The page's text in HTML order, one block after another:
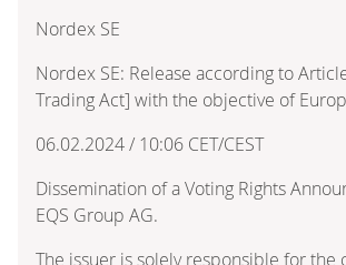
Nordex SE
Nordex SE: Release according to
Trading Act] with the objective of
06.02.2024 / 10:06 CET/CEST
Dissemination of a Voting Rights
EQS Group AG.
The issuer is solely responsible for